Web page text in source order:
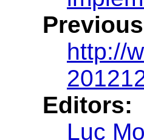
http://
Editors:
Luc